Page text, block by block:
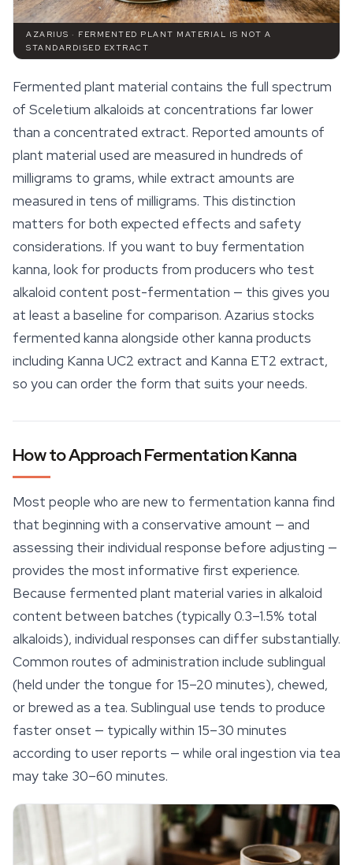
AZARIUS · FERMENTED PLANT MATERIAL IS NOT A
STANDARDISED EXTRACT
Fermented plant material contains the full spectrum
of Sceletium alkaloids at concentrations far lower
than a concentrated extract. Reported amounts of
plant material used are measured in hundreds of
milligrams to grams, while extract amounts are
measured in tens of milligrams. This distinction
matters for both expected effects and safety
considerations. If you want to buy fermentation
kanna, look for products from producers who test
alkaloid content post-fermentation — this gives you
at least a baseline for comparison. Azarius stocks
fermented kanna alongside other kanna products
including Kanna UC2 extract and Kanna ET2 extract,
so you can order the form that suits your needs.
How to Approach Fermentation Kanna
Most people who are new to fermentation kanna find
that beginning with a conservative amount — and
assessing their individual response before adjusting —
provides the most informative first experience.
Because fermented plant material varies in alkaloid
content between batches (typically 0.3–1.5% total
alkaloids), individual responses can differ substantially.
Common routes of administration include sublingual
(held under the tongue for 15–20 minutes), chewed,
or brewed as a tea. Sublingual use tends to produce
faster onset — typically within 15–30 minutes
according to user reports — while oral ingestion via tea
may take 30–60 minutes.